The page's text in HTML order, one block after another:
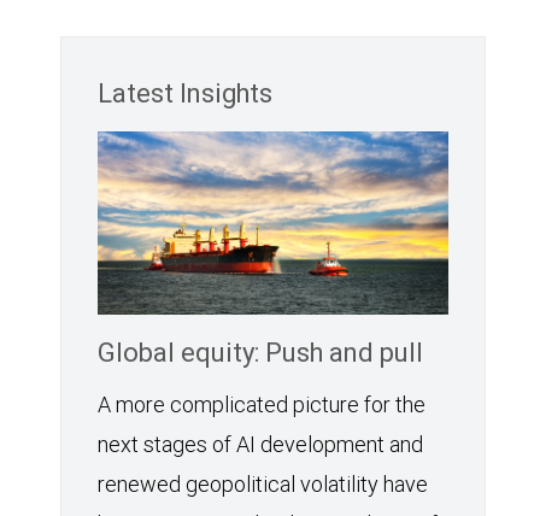
Latest Insights
Global equity: Push and pull
A more complicated picture for the
next stages of AI development and
renewed geopolitical volatility have